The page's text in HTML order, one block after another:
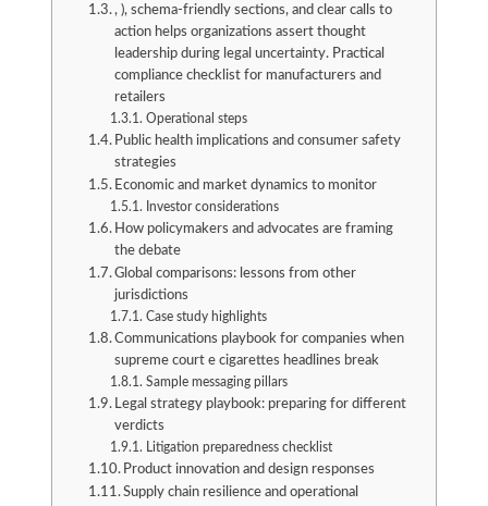
, ), schema-friendly sections, and clear calls to
action helps organizations assert thought
leadership during legal uncertainty. Practical
compliance checklist for manufacturers and
retailers
Operational steps
Public health implications and consumer safety
strategies
Economic and market dynamics to monitor
Investor considerations
How policymakers and advocates are framing
the debate
Global comparisons: lessons from other
jurisdictions
Case study highlights
Communications playbook for companies when
supreme court e cigarettes headlines break
Sample messaging pillars
Legal strategy playbook: preparing for different
verdicts
Litigation preparedness checklist
Product innovation and design responses
Supply chain resilience and operational